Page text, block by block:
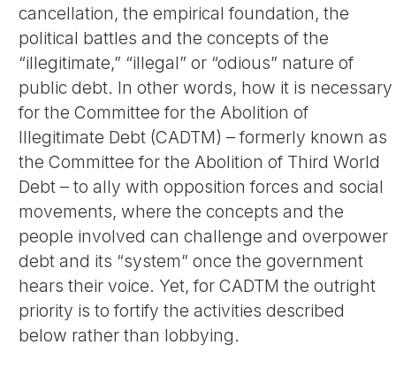
cancellation, the empirical foundation, the
political battles and the concepts of the
“illegitimate,” “illegal” or “odious” nature of
public debt. In other words, how it is necessary
for the Committee for the Abolition of
Illegitimate Debt (CADTM) – formerly known as
the Committee for the Abolition of Third World
Debt – to ally with opposition forces and social
movements, where the concepts and the
people involved can challenge and overpower
debt and its “system” once the government
hears their voice. Yet, for CADTM the outright
priority is to fortify the activities described
below rather than lobbying.